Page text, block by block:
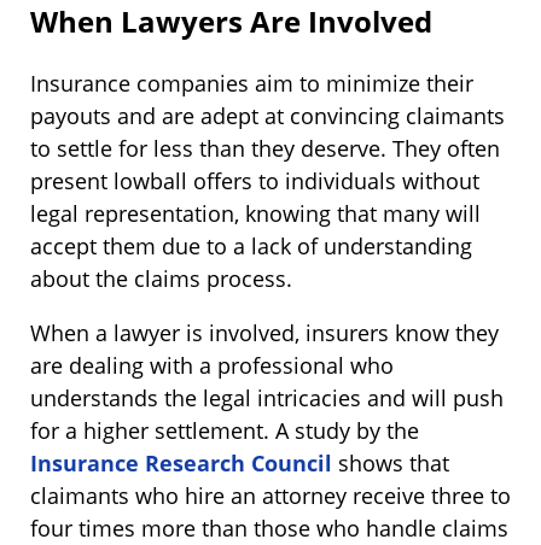
When Lawyers Are Involved
Insurance companies aim to minimize their
payouts and are adept at convincing claimants
to settle for less than they deserve. They often
present lowball offers to individuals without
legal representation, knowing that many will
accept them due to a lack of understanding
about the claims process.
When a lawyer is involved, insurers know they
are dealing with a professional who
understands the legal intricacies and will push
for a higher settlement. A study by the
Insurance Research Council shows that
claimants who hire an attorney receive three to
four times more than those who handle claims